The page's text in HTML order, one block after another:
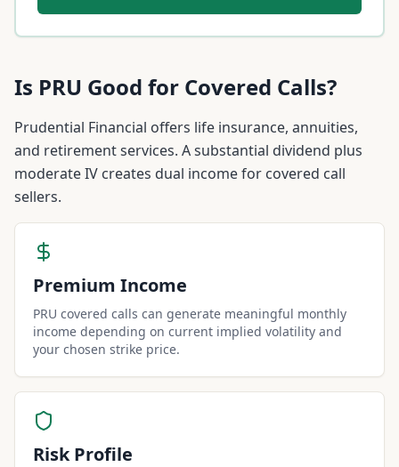
Is PRU Good for Covered Calls?
Prudential Financial offers life insurance, annuities,
and retirement services. A substantial dividend plus
moderate IV creates dual income for covered call
sellers.
Premium Income
PRU covered calls can generate meaningful monthly
income depending on current implied volatility and
your chosen strike price.
Risk Profile